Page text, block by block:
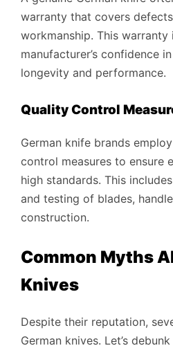
warranty that covers
workmanship. This
manufacturer’s confidence
longevity and performance.
Quality Control
German knife brands
control measures to ensure
high standards. This
and testing of blades,
construction.
Common Myths
Knives
Despite their reputation,
German knives. Let’s